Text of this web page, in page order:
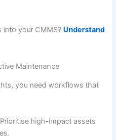
into your CMMS? Understand
Maintenance
you need workflows that
high-impact assets